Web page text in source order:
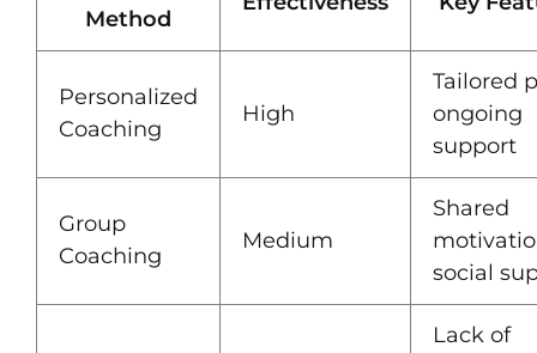
Method
Personalized
Coaching
High
Tailored
ongoing
support
Group
Coaching
Medium
Shared
social
Lack of